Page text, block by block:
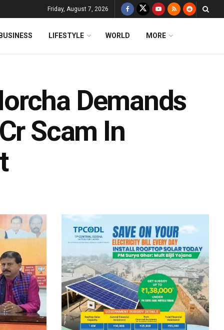
Friday, August 7, 2026
LIFESTYLE WORLD MORE
Demands
Scam In